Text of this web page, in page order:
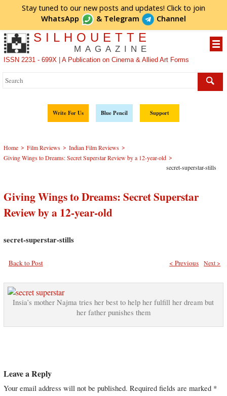
Stay tuned to our new posts and updates! Click to join
WhatsApp
& Telegram Channel
SILHOUETTE
MAGAZINE
ISSN 2231 - 699X | A Publication on Cinema & Allied Art Forms
Write For Us Blue Pencil Support
Home > Film Reviews > Indian Film Reviews >
Giving Wings to Dreams: Secret Superstar Review by a 12-year-old >
secret-superstar-stills
Giving Wings to Dreams: Secret Superstar
Review by a 12-year-old
secret-superstar-stills
Back to Post Next >
< Previous
Insia’s mother Najma tries her best to help her fulfill her dream but
her father punishes them
Leave a Reply
Your email address will not be published. Required fields are marked *